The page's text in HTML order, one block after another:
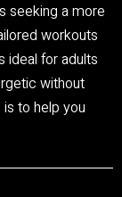
seeking a more
workouts
ideal for adults
without
to help you